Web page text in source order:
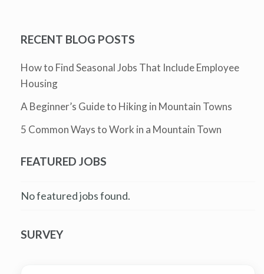
RECENT BLOG POSTS
How to Find Seasonal Jobs That Include Employee
Housing
A Beginner’s Guide to Hiking in Mountain Towns
5 Common Ways to Work in a Mountain Town
FEATURED JOBS
No featured jobs found.
SURVEY